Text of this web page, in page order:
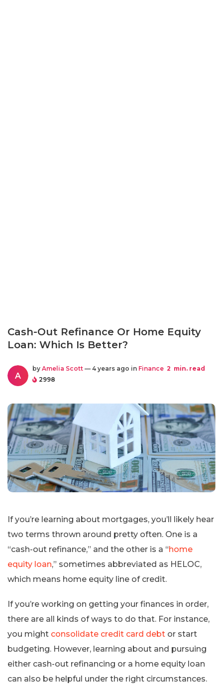
Cash-Out Refinance Or Home Equity
Loan: Which Is Better?
A
by Amelia Scott — 4 years ago in Finance 2 min. read
2998
If you’re learning about mortgages, you’ll likely hear
two terms thrown around pretty often. One is a
“cash-out refinance,” and the other is a “home
equity loan,” sometimes abbreviated as HELOC,
which means home equity line of credit.
If you’re working on getting your finances in order,
there are all kinds of ways to do that. For instance,
you might consolidate credit card debt or start
budgeting. However, learning about and pursuing
either cash-out refinancing or a home equity loan
can also be helpful under the right circumstances.